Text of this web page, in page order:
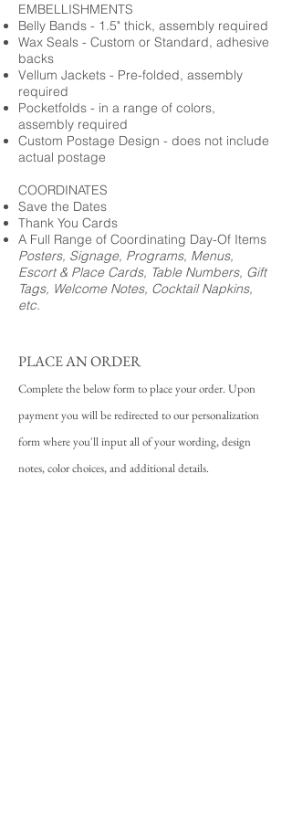
EMBELLISHMENTS
Belly Bands - 1.5" thick, assembly required
Wax Seals - Custom or Standard, adhesive
backs
Vellum Jackets - Pre-folded, assembly
required
Pocketfolds - in a range of colors,
assembly required
Custom Postage Design - does not include
actual postage
COORDINATES
Save the Dates
Thank You Cards
A Full Range of Coordinating Day-Of Items
Posters, Signage, Programs, Menus,
Escort & Place Cards, Table Numbers, Gift
Tags, Welcome Notes, Cocktail Napkins,
etc.
PLACE AN ORDER
Complete the below form to place your order. Upon
payment you will be redirected to our personalization
form where you'll input all of your wording, design
notes, color choices, and additional details.